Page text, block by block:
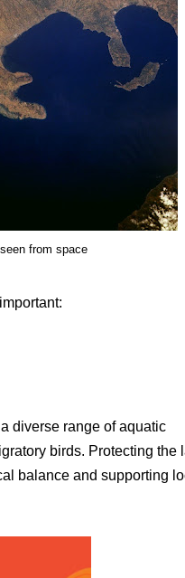
from space
diverse range of aquatic
birds. Protecting the
balance and supporting